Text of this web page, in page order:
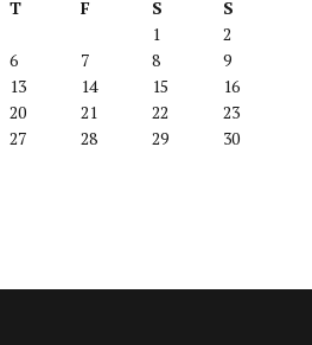
T F S
S
1
2
6 7 8
9
13 14 15
16
20 21 22
23
27 28 29
30